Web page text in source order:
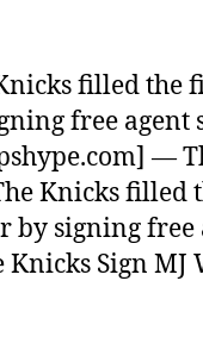
filled the
free agent
—
Knicks filled
by signing free
Knicks Sign MJ